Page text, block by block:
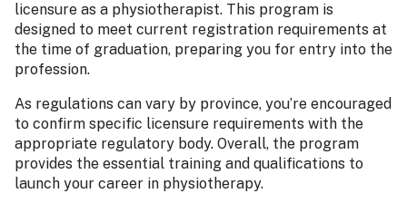
licensure as a physiotherapist. This program is
designed to meet current registration requirements at
the time of graduation, preparing you for entry into the
profession.
As regulations can vary by province, you’re encouraged
to confirm specific licensure requirements with the
appropriate regulatory body. Overall, the program
provides the essential training and qualifications to
launch your career in physiotherapy.